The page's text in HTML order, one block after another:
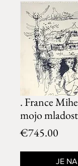
. France
mojo mladost
€745.00
JE